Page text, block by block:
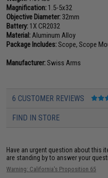
Magnification: 1.5-5x32
Objective Diameter: 32mm
Battery: 1X CR2032
Material: Aluminum Alloy
Package Includes:Scope, Scope
Manufacturer:Swiss Arms
6 CUSTOMER REVIEWS
FIND IN STORE
Have an urgent question about this
are standing by to answer your
Warning: California's Proposition 65